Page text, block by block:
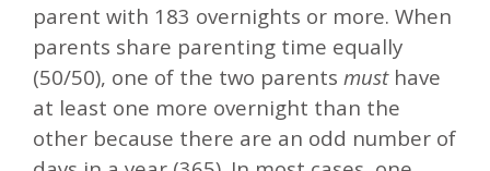
parent with 183 overnights or more. When
parents share parenting time equally
(50/50), one of the two parents must have
at least one more overnight than the
other because there are an odd number of